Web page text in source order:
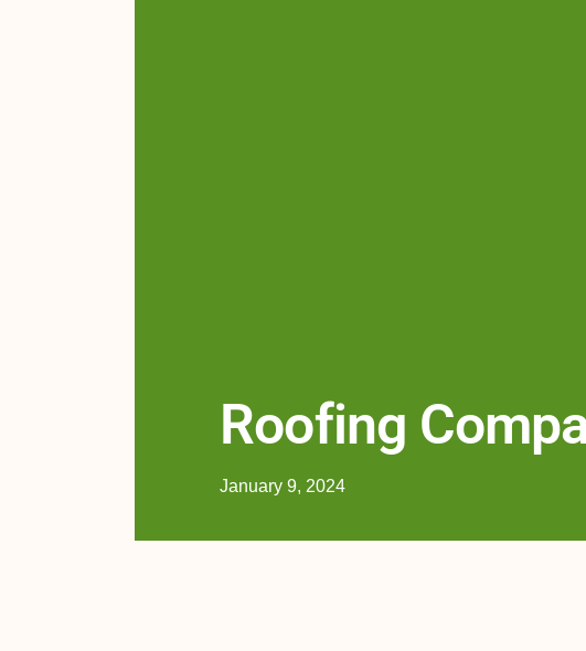
Roofing
January 9, 2024